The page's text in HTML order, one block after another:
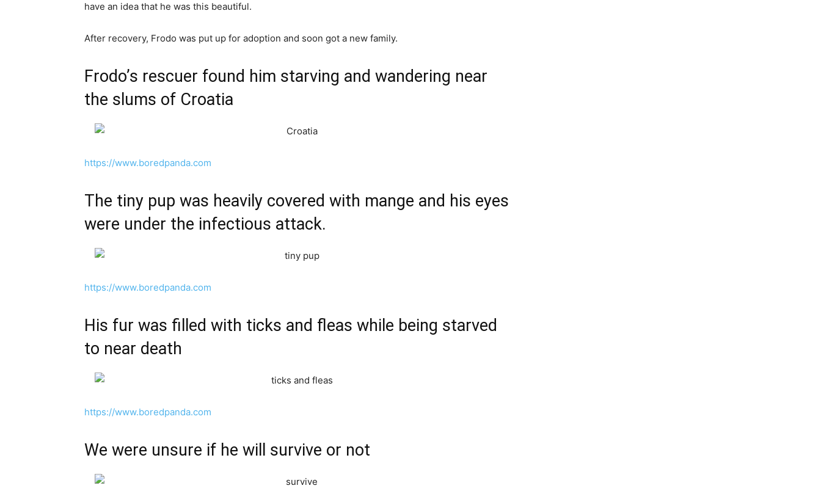
have an idea that he was this beautiful.
After recovery, Frodo was put up for adoption and soon got a new family.
Frodo’s rescuer found him starving and wandering near
the slums of Croatia
https://www.boredpanda.com
The tiny pup was heavily covered with mange and his eyes
were under the infectious attack.
https://www.boredpanda.com
His fur was filled with ticks and fleas while being starved
to near death
https://www.boredpanda.com
We were unsure if he will survive or not